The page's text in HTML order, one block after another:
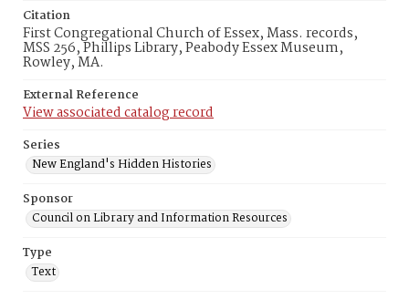
Citation
First Congregational Church of Essex, Mass. records,
MSS 256, Phillips Library, Peabody Essex Museum,
Rowley, MA.
External Reference
View associated catalog record
Series
New England's Hidden Histories
Sponsor
Council on Library and Information Resources
Type
Text